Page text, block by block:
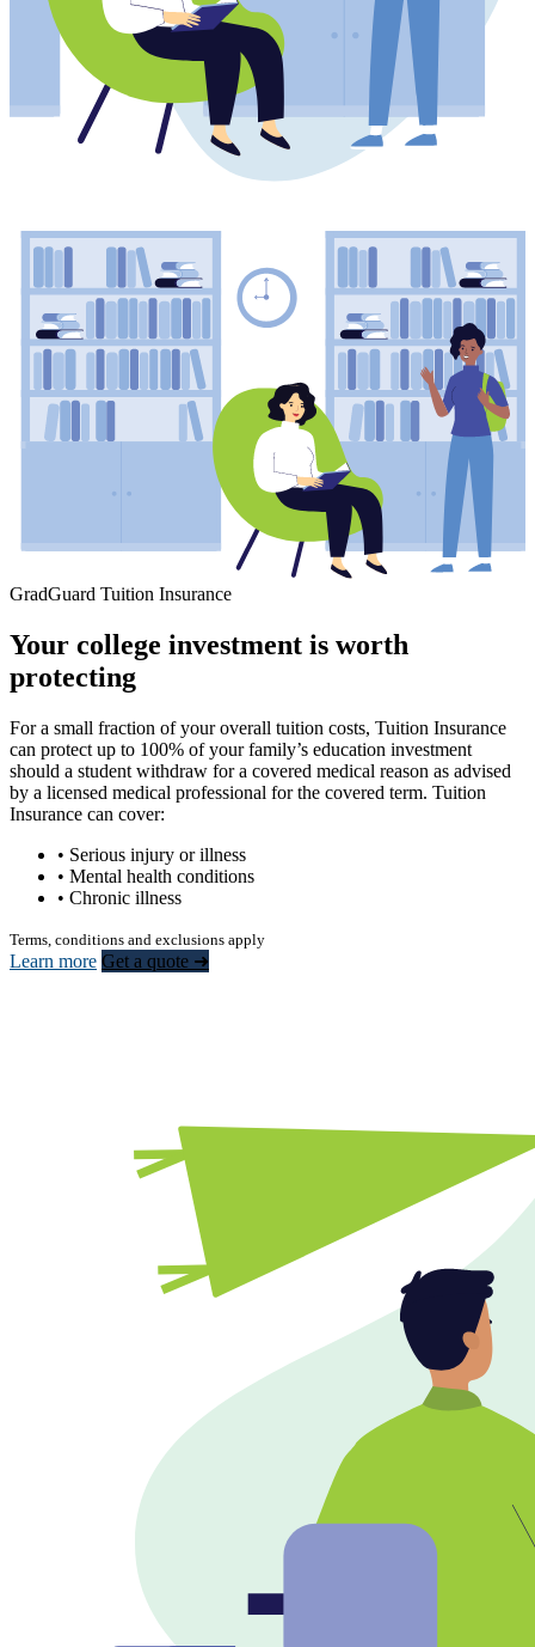
GradGuard Tuition Insurance
Your college investment is worth
protecting
For a small fraction of your overall tuition costs, Tuition Insurance
can protect up to 100% of your family’s education investment
should a student withdraw for a covered medical reason as advised
by a licensed medical professional for the covered term. Tuition
Insurance can cover:
• Serious injury or illness
• Mental health conditions
• Chronic illness
Terms, conditions and exclusions apply
Learn more Get a quote ➜